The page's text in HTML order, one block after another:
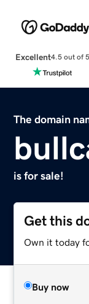
Excellent4.5 out of 5
The domain
is for sale!
Get this
Own it today
Buy now